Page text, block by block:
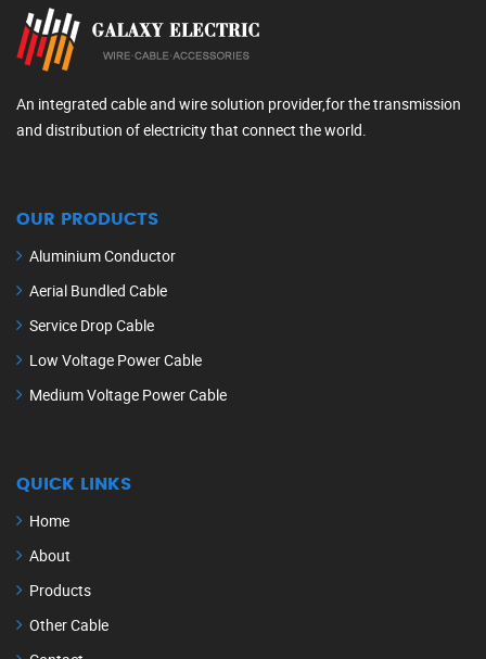
An integrated cable and wire solution provider,for the transmission
and distribution of electricity that connect the world.
OUR PRODUCTS
Aluminium Conductor
Aerial Bundled Cable
Service Drop Cable
Low Voltage Power Cable
Medium Voltage Power Cable
QUICK LINKS
Home
About
Products
Other Cable